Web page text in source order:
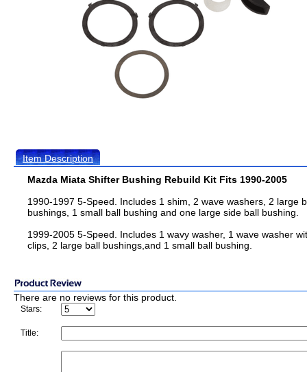
Item Description
Mazda Miata Shifter Bushing Rebuild Kit Fits 1990-2005
1990-1997 5-Speed. Includes 1 shim, 2 wave washers, 2 large
bushings, 1 small ball bushing and one large side ball bushing.
1999-2005 5-Speed. Includes 1 wavy washer, 1 wave washer
clips, 2 large ball bushings,and 1 small ball bushing.
There are no reviews for this product.
Stars:
Title: